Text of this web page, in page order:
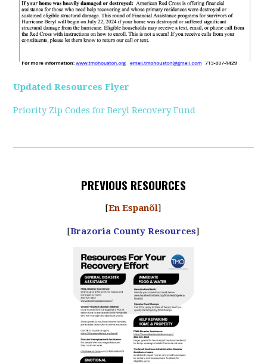
Updated Resources Flyer
Priority Zip Codes for Beryl Recovery Fund
PREVIOUS RESOURCES
[En Espanõl]
[Brazoria County Resources]